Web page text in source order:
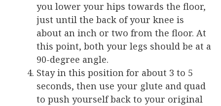
you lower your hips towards the floor,
just until the back of your knee is
about an inch or two from the floor. At
this point, both your legs should be at a
90-degree angle.
Stay in this position for about 3 to 5
seconds, then use your glute and quad
to push yourself back to your original